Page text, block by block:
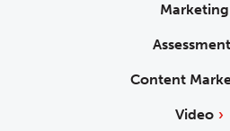
Marketing
Content
Video